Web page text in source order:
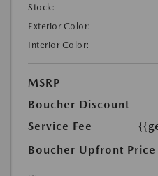
Stock:
Exterior Color:
Interior Color:
MSRP
Boucher Discount
Service Fee
Boucher Upfront Price